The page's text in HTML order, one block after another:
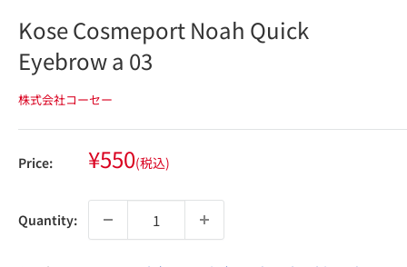
Kose Cosmeport Noah Quick
Eyebrow a 03
株式会社コーセー
Price: Sale
price
¥550(税込)
Quantity: